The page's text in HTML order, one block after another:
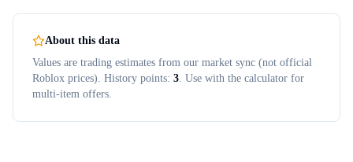
About this data
Values are trading estimates from our market sync (not official
Roblox prices). History points: 3. Use with the calculator for
multi-item offers.